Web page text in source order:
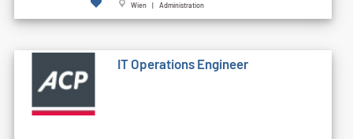
Wien | Administration
IT Operations Engineer